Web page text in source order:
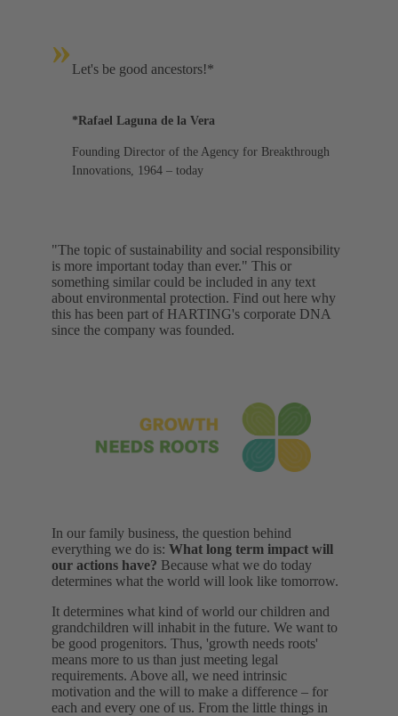
» Let's be good ancestors!*
*Rafael Laguna de la Vera
Founding Director of the Agency for Breakthrough
Innovations, 1964 – today
"The topic of sustainability and social responsibility
is more important today than ever." This or
something similar could be included in any text
about environmental protection. Find out here why
this has been part of HARTING's corporate DNA
since the company was founded.
In our family business, the question behind
everything we do is: What long term impact will
our actions have? Because what we do today
determines what the world will look like tomorrow.
It determines what kind of world our children and
grandchildren will inhabit in the future. We want to
be good progenitors. Thus, 'growth needs roots'
means more to us than just meeting legal
requirements. Above all, we need intrinsic
motivation and the will to make a difference – for
each and every one of us. From the little things in